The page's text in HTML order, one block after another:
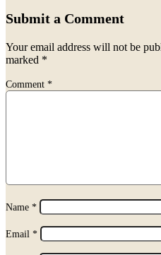
Submit a Comment
Your email address will not be
marked *
Comment *
Name *
Email *